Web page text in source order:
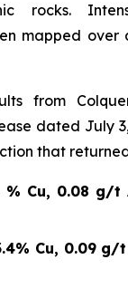
rocks.
mapped over
from
dated July
that
% Cu, 0.08
Cu, 0.09